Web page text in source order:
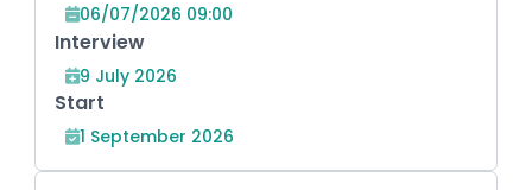
06/07/2026 09:00
Interview
9 July 2026
Start
1 September 2026